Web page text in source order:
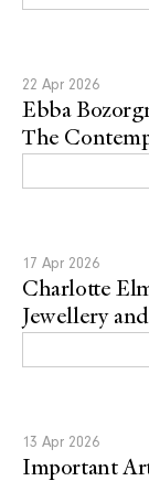
Ebba
The
22 Apr 2026
Charlotte
Jewellery
17 Apr 2026
Important
13 Apr 2026